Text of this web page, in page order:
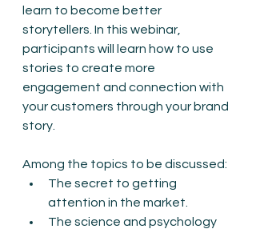
learn to become better
storytellers. In this webinar,
participants will learn how to use
stories to create more
engagement and connection with
your customers through your brand
story.
Among the topics to be discussed:
The secret to getting
attention in the market.
The science and psychology